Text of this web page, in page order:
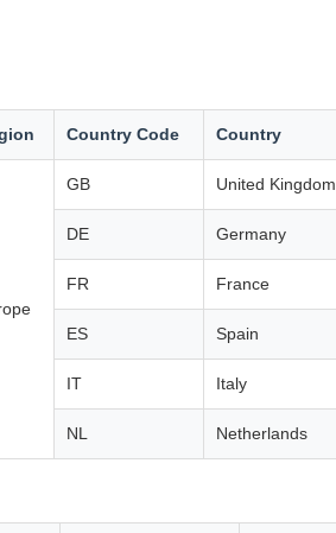
Country Code Country
GB United Kingdom
DE Germany
FR France
ES Spain
IT Italy
NL Netherlands